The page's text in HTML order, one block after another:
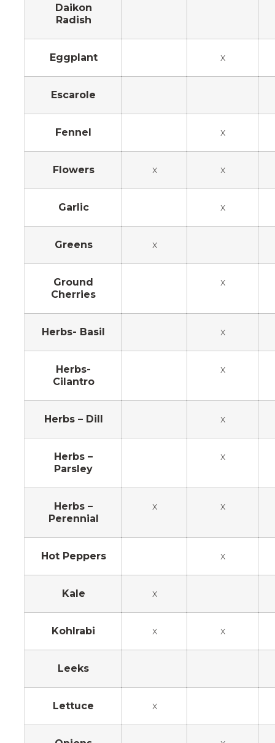
Daikon
Radish
Eggplant x
Escarole
Fennel x
Flowers x x
Garlic x
Greens x
Ground
Cherries
x
Herbs- Basil x
Herbs-
Cilantro
x
Herbs – Dill x
Herbs –
Parsley
x
Herbs –
Perennial
x x
Hot Peppers x
Kale x
Kohlrabi x x
Leeks
Lettuce x